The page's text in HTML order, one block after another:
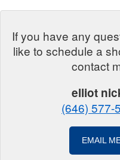
If you have any
like to schedule a
contact
elliot
(646) 577-
EMAIL